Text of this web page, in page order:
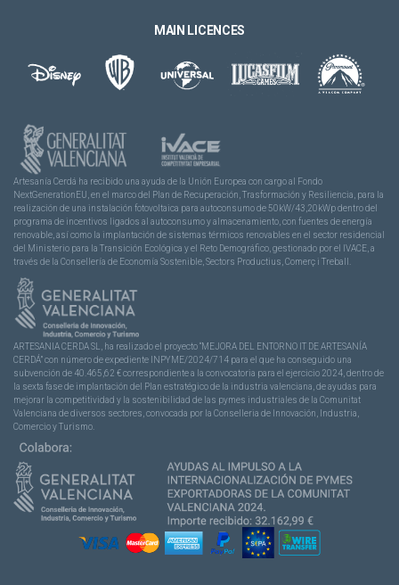
MAIN LICENCES
Artesanía Cerdá ha recibido una ayuda de la Unión Europea con cargo al Fondo
NextGenerationEU, en el marco del Plan de Recuperación, Trasformación y Resiliencia, para la
realización de una instalación fotovoltaica para autoconsumo de 50kW/43,20kWp dentro del
programa de incentivos ligados al autoconsumo y almacenamiento, con fuentes de energía
renovable, así como la implantación de sistemas térmicos renovables en el sector residencial
del Ministerio para la Transición Ecológica y el Reto Demográfico, gestionado por el IVACE, a
través de la Consellería de Economía Sostenible, Sectors Productius, Comerç i Treball.
ARTESANIA CERDA SL, ha realizado el proyecto “MEJORA DEL ENTORNO IT DE ARTESANÍA
CERDÁ” con número de expediente INPYME/2024/714 para el que ha conseguido una
subvención de 40.465,62 € correspondiente a la convocatoria para el ejercicio 2024, dentro de
la sexta fase de implantación del Plan estratégico de la industria valenciana, de ayudas para
mejorar la competitividad y la sostenibilidad de las pymes industriales de la Comunitat
Valenciana de diversos sectores, convocada por la Conselleria de Innovación, Industria,
Comercio y Turismo.